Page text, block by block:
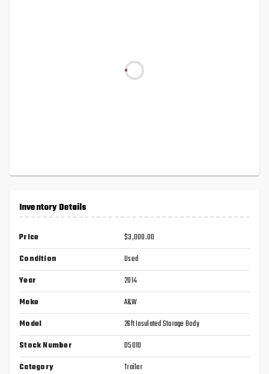
Inventory Details
Price
$3,000.00
Condition
Used
Year
2014
Make
A&W
Model
26ft Insulated Storage Body
Stock Number
D5010
Category
Trailer